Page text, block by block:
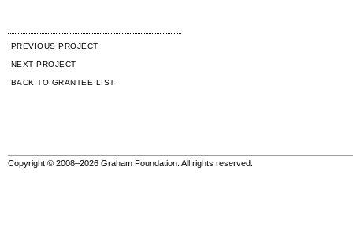
PREVIOUS PROJECT
NEXT PROJECT
BACK TO GRANTEE LIST
Copyright © 2008–2026 Graham Foundation. All rights reserved.